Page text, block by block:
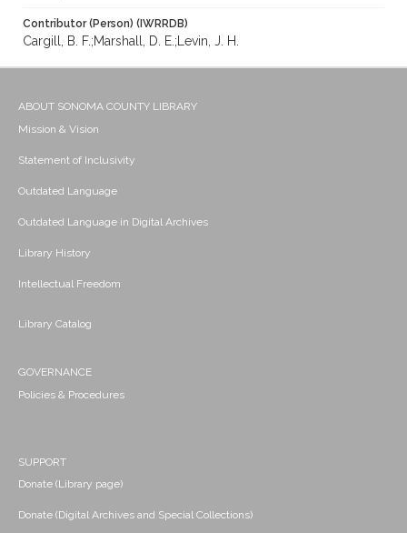
Contributor (Person) (IWRRDB)
Cargill, B. F.;Marshall, D. E.;Levin, J. H.
ABOUT SONOMA COUNTY LIBRARY
Mission & Vision
Statement of Inclusivity
Outdated Language
Outdated Language in Digital Archives
Library History
Intellectual Freedom
Library Catalog
GOVERNANCE
Policies & Procedures
SUPPORT
Donate (Library page)
Donate (Digital Archives and Special Collections)